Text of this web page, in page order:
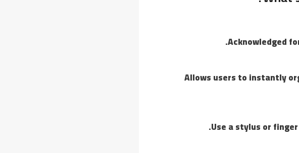
Acknowledged
Allows users to instantly
Use a stylus or